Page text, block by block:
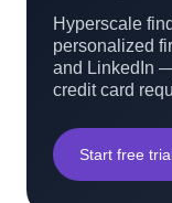
Hyperscale
personalized
and LinkedIn
credit card
Start free